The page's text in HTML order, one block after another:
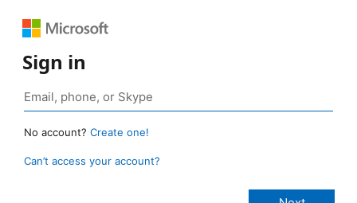
Sign in
No account? Create one!
Can’t access your account?